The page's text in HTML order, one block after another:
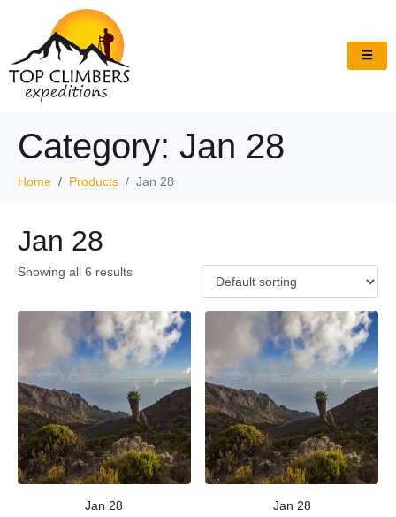
Category: Jan 28
Home Products Jan 28
Jan 28
Showing all 6 results
Jan 28
Jan 28